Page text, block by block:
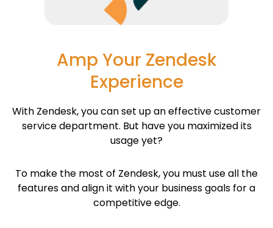
Amp Your Zendesk
Experience
With Zendesk, you can set up an effective customer
service department. But have you maximized its
usage yet?
To make the most of Zendesk, you must use all the
features and align it with your business goals for a
competitive edge.